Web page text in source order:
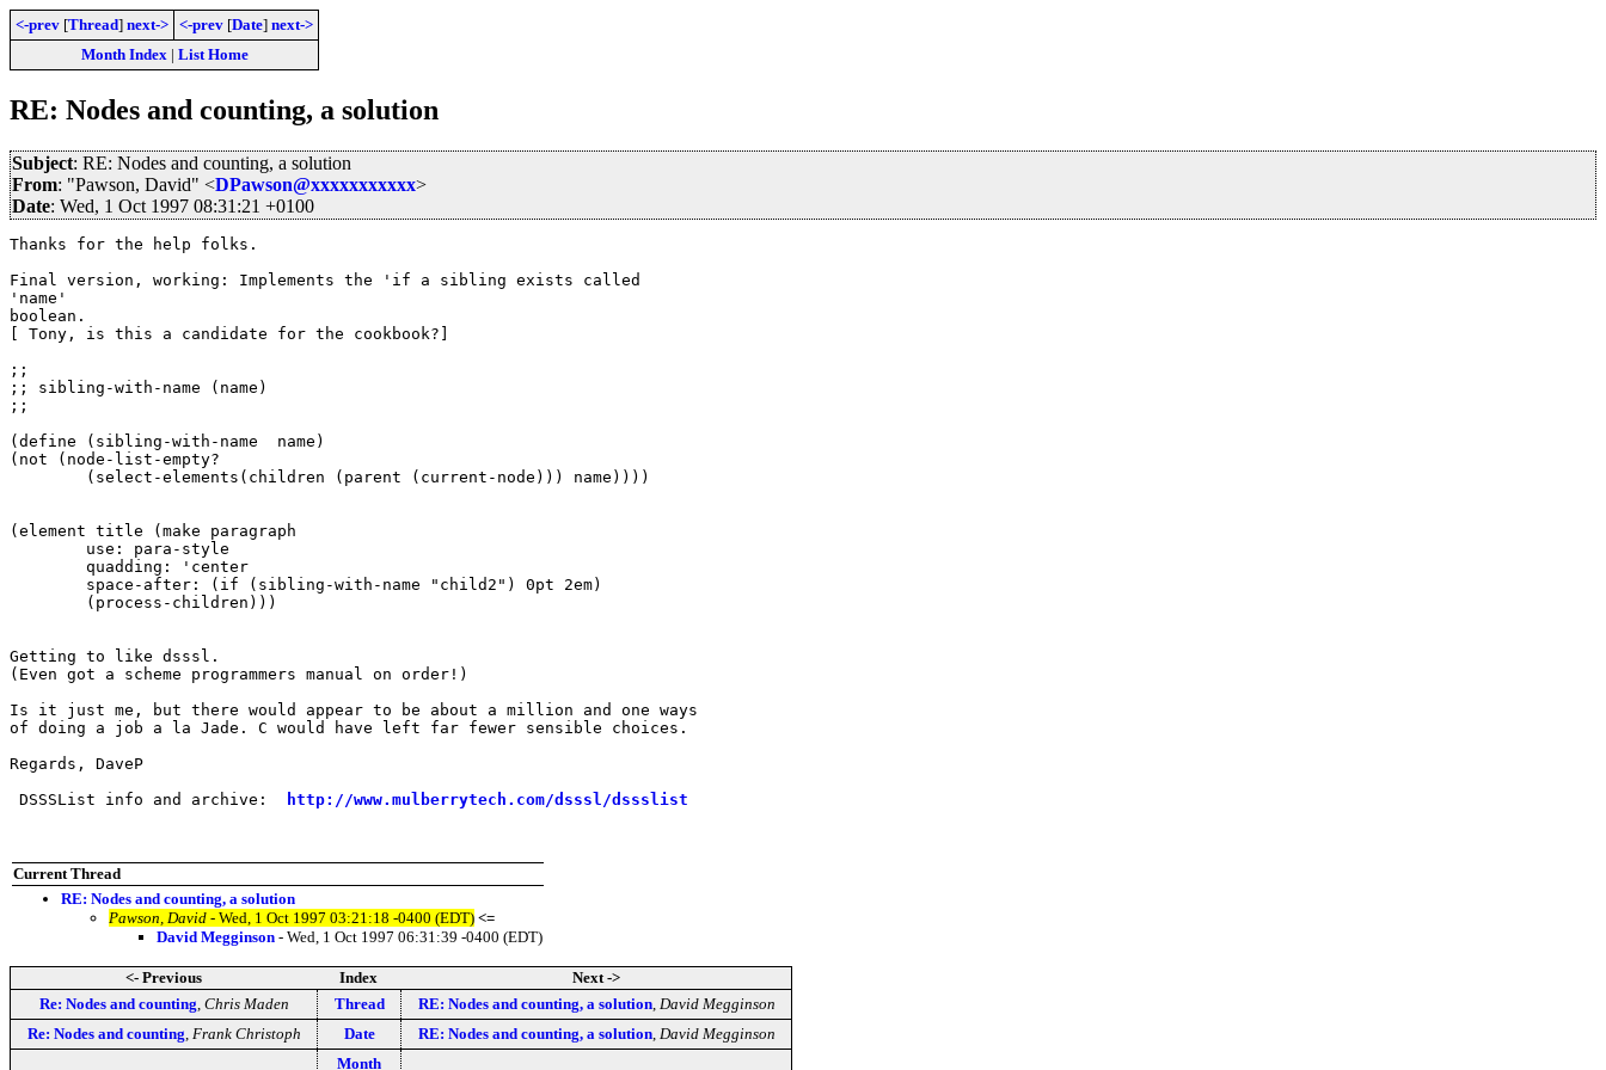
<-prev [Thread] next-> <-prev [Date] next->
Month Index| List Home
RE: Nodes and counting, a solution
Subject: RE: Nodes and counting, a solution
From: "Pawson, David" <DPawson@xxxxxxxxxxx>
Date: Wed, 1 Oct 1997 08:31:21 +0100
Thanks for the help folks.
Final version, working: Implements the 'if a sibling exists called
'name'
boolean.
[ Tony, is this a candidate for the cookbook?]
;;
;; sibling-with-name (name)
;;
(define (sibling-with-name  name)
(not (node-list-empty?
(element title (make paragraph
Getting to like dsssl.
(Even got a scheme programmers manual on order!)
Is it just me, but there would appear to be about a million and one ways
of doing a job a la Jade. C would have left far fewer sensible choices.
Regards, DaveP
DSSSList info and archive:
http://www.mulberrytech.com/dsssl/dssslist
Current Thread
RE: Nodes and counting, a solution
Pawson, David - Wed, 1 Oct 1997 03:21:18 -0400 (EDT) <=
David Megginson - Wed, 1 Oct 1997 06:31:39 -0400 (EDT)
<- Previous Index
Next ->
Re: Nodes and counting Chris Maden Thread RE: Nodes and counting, a solution, David Megginson
Re: Nodes and counting Frank Christoph Date RE: Nodes and counting, a solution, David Megginson
Month